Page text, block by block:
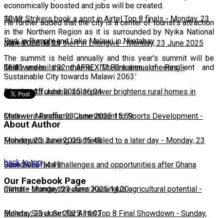
10:13
Silver Strikers book a spot in Airtel Top 8 finals-Monday, 23
June 2025 16:25
Man arrested for theft in Lilongwe-Monday, 23 June 2025
16:13
Chakwera hails 32nd AFREXIM Bank annual meeting-
Monday, 23 June 2025 16:04
Feature: Affordable solar power brightens rural homes in
Malawi-Monday, 23 June 2025 15:59
Chakwera Reaffirms Commitment to Sports Development -
Monday, 23 June 2025 15:49
Fisherman's boxing rescheduled to a later day - Monday, 23
June 2025 14:49
Scorchers face challenges and opportunities after Ghana
match- Monday, 23 June 2025 14:20
Climate change threatens Kasungu’s agricultural potential -
Monday, 23 June 2025 14:03
Bullets, Silver Set for Airtel Top 8 Final Showdown - Sunday,
economically boosted and jobs will be created.
He further added that the city is a center of tourist’s attraction
in the Northern Region as it is surrounded by Nyika National
Park in Rumphi and Lake Malawi in Nkatabay.
The summit is held annually and this year’s summit will be
held under the theme; ‘Co-Creation of Resilient and
Sustainable City towards Malawi 2063.’
About Author
back to top
Our Facebook Page